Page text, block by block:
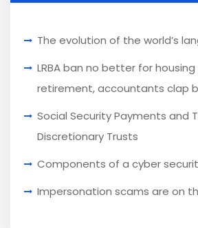
The evolution of the world’s
LRBA ban no better for
retirement, accountants clap
Social Security Payments and
Discretionary Trusts
Components of a cyber
Impersonation scams are on